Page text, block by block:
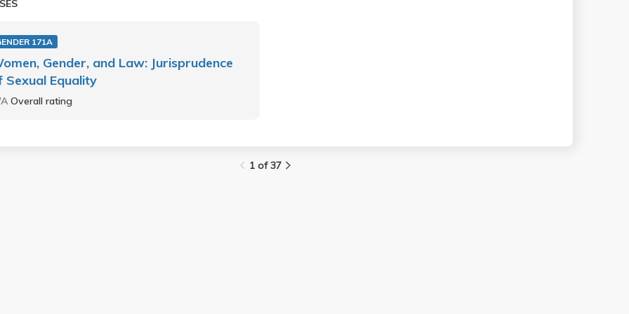
171A
Gender, and Law: Jurisprudence
Sexual Equality
Overall rating
1 of 37